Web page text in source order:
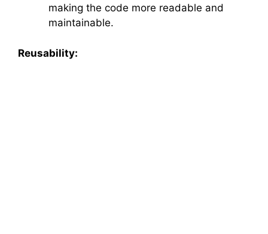
making the code more readable and
maintainable.
Reusability: